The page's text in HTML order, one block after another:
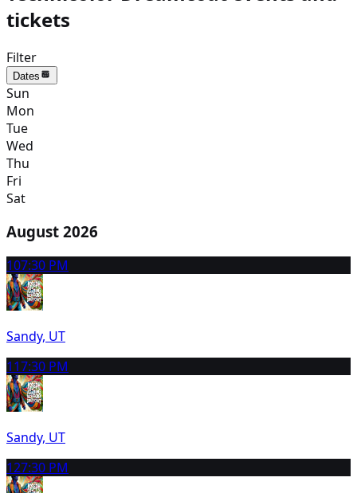
tickets
Filter
Dates
Sun
Mon
Tue
Wed
Thu
Fri
Sat
August 2026
107:30 PM
Sandy, UT
117:30 PM
Sandy, UT
127:30 PM